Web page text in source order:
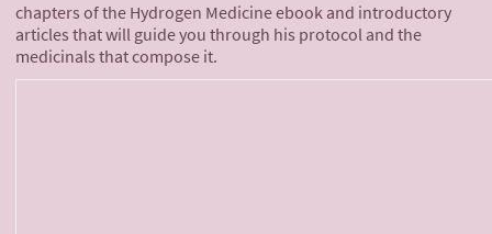
chapters of the Hydrogen Medicine ebook and introductory
articles that will guide you through his protocol and the
medicinals that compose it.